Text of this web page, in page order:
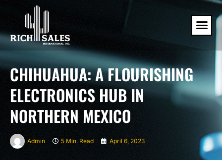
CHIHUAHUA: A FLOURISHING
ELECTRONICS HUB IN
NORTHERN MEXICO
Admin 5 Min. Read April 6, 2023